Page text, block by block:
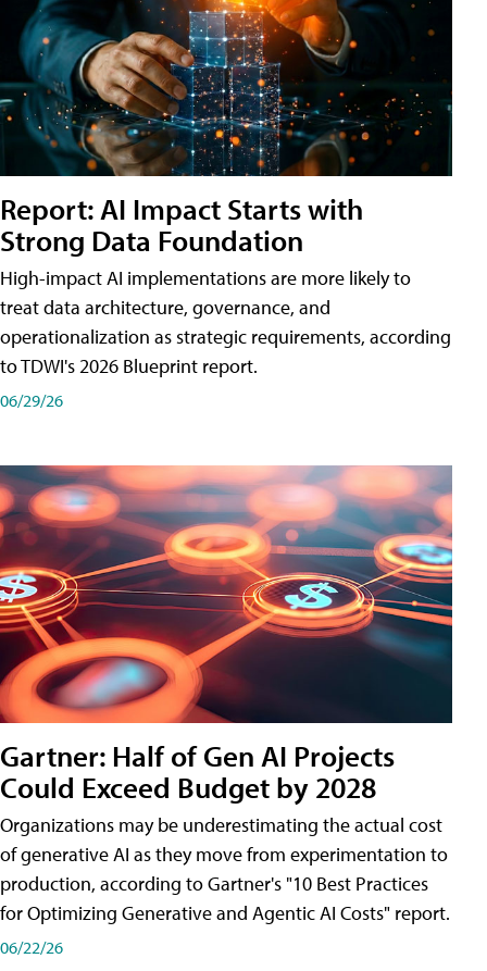
Report: AI Impact Starts with
Strong Data Foundation
High-impact AI implementations are more likely to
treat data architecture, governance, and
operationalization as strategic requirements, according
to TDWI's 2026 Blueprint report.
06/29/26
Gartner: Half of Gen AI Projects
Could Exceed Budget by 2028
Organizations may be underestimating the actual cost
of generative AI as they move from experimentation to
production, according to Gartner's "10 Best Practices
for Optimizing Generative and Agentic AI Costs" report.
06/22/26